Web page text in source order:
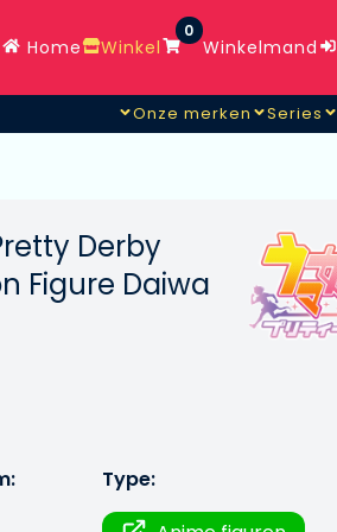
Home Winkel
0
Winkelmand
Onze merken Series
Derby
Figure Daiwa
Type: